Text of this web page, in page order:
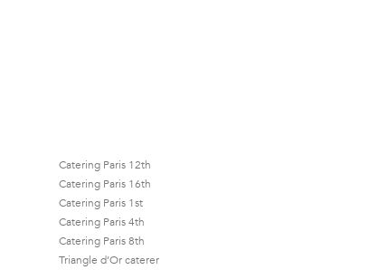
Catering Paris 12th
Catering Paris 16th
Catering Paris 1st
Catering Paris 4th
Catering Paris 8th
Triangle d’Or caterer